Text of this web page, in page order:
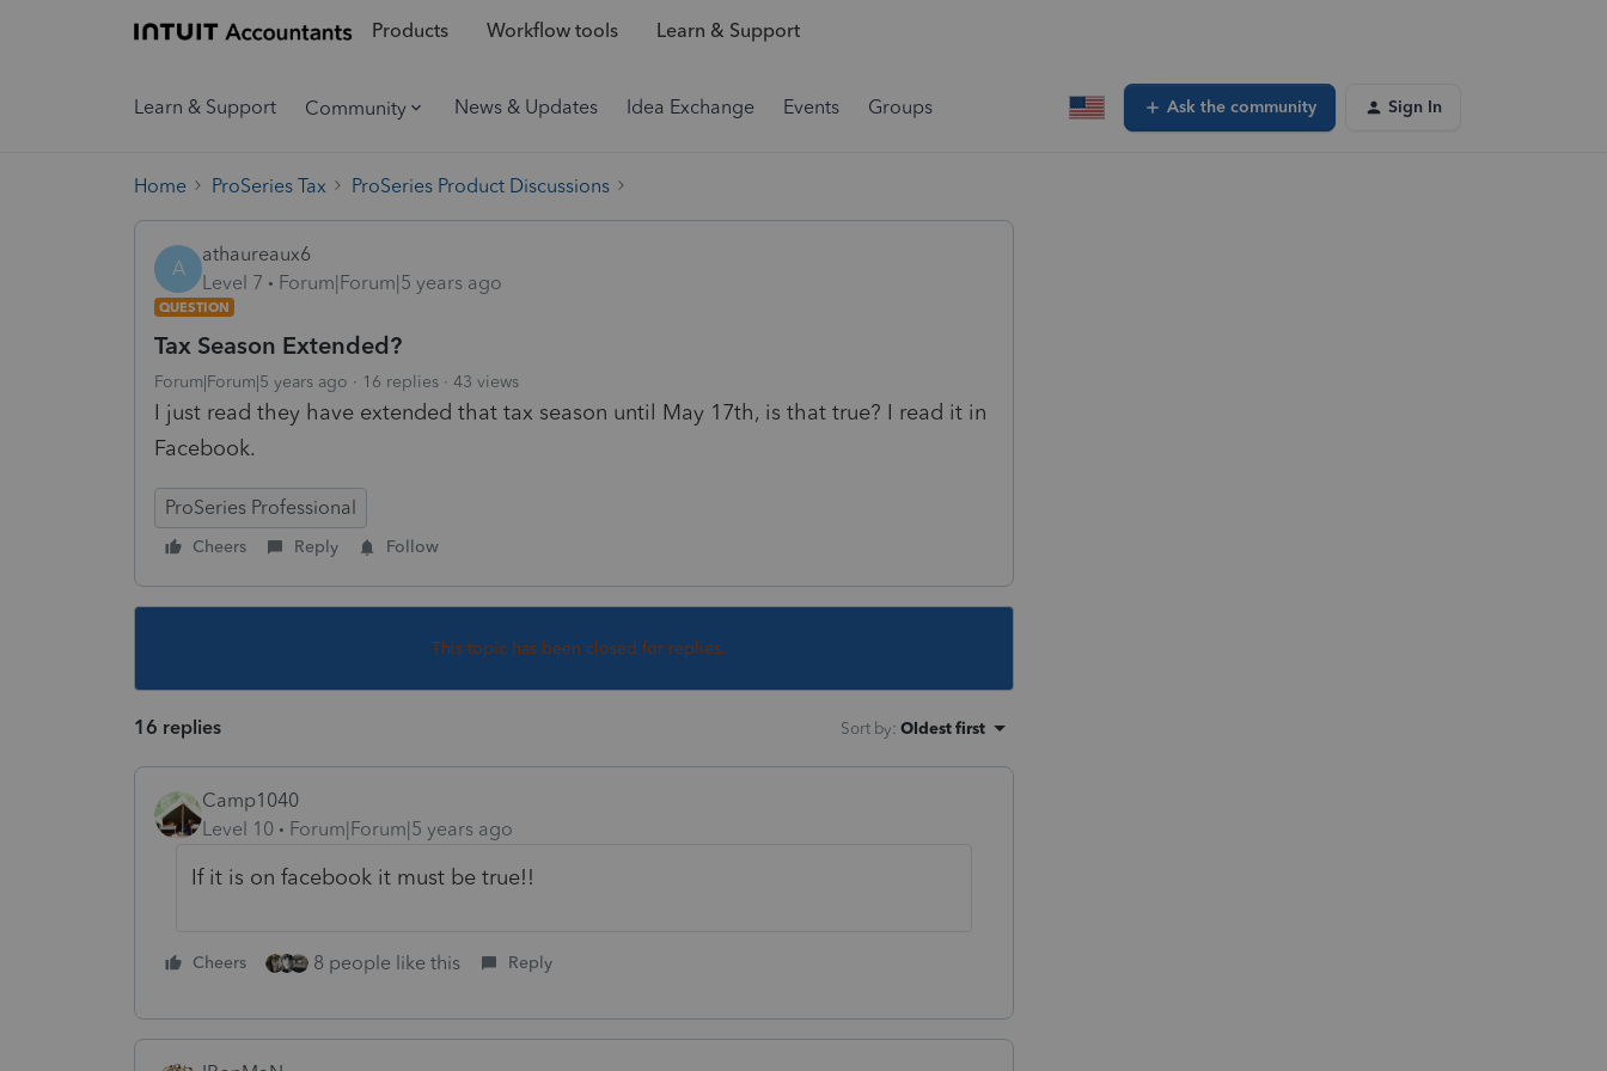
Products Workflow tools Learn & Support
Learn & Support Community News & Updates Idea Exchange Events Groups Ask the community Sign In
Home ProSeries Tax ProSeries Product Discussions
A
athaureaux6
Level 7
Forum|Forum|5 years ago
QUESTION
Tax Season Extended?
Forum|Forum|5 years ago 16 replies 43 views
I just read they have extended that tax season until May 17th, is that true? I read it in
Facebook.
ProSeries Professional
Cheers Reply Follow
This topic has been closed for replies.
16 replies Sort by: Oldest first
Camp1040
Level 10
Forum|Forum|5 years ago
If it is on facebook it must be true!!
Cheers 8 people like this Reply